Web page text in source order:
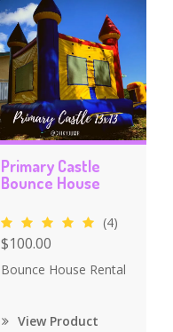
Primary Castle
Bounce House
(4)
$100.00
Bounce House Rental
View Product